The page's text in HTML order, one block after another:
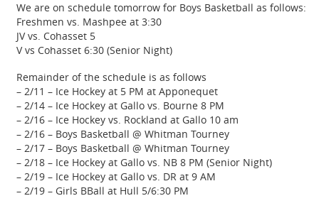
We are on schedule tomorrow for Boys Basketball as follows:
Freshmen vs. Mashpee at 3:30
JV vs. Cohasset 5
V vs Cohasset 6:30 (Senior Night)
Remainder of the schedule is as follows
– 2/11 – Ice Hockey at 5 PM at Apponequet
– 2/14 – Ice Hockey at Gallo vs. Bourne 8 PM
– 2/16 – Ice Hockey vs. Rockland at Gallo 10 am
– 2/16 – Boys Basketball @ Whitman Tourney
– 2/17 – Boys Basketball @ Whitman Tourney
– 2/18 – Ice Hockey at Gallo vs. NB 8 PM (Senior Night)
– 2/19 – Ice Hockey at Gallo vs. DR at 9 AM
– 2/19 – Girls BBall at Hull 5/6:30 PM